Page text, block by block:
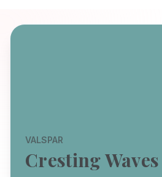
VALSPAR
Cresting Waves